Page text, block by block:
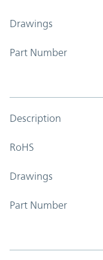
Drawings
Part Number
Description
RoHS
Drawings
Part Number